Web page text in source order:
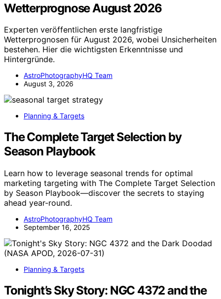
Wetterprognose August 2026
Experten veröffentlichen erste langfristige
Wetterprognosen für August 2026, wobei Unsicherheiten
bestehen. Hier die wichtigsten Erkenntnisse und
Hintergründe.
AstroPhotographyHQ Team
August 3, 2026
Planning & Targets
The Complete Target Selection by
Season Playbook
Learn how to leverage seasonal trends for optimal
marketing targeting with The Complete Target Selection
by Season Playbook—discover the secrets to staying
ahead year-round.
AstroPhotographyHQ Team
September 16, 2025
Planning & Targets
Tonight’s Sky Story: NGC 4372 and the